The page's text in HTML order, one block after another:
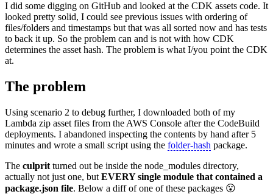
I did some digging on GitHub and looked at the CDK assets code. It
looked pretty solid, I could see previous issues with ordering of
files/folders and timestamps but that was all sorted now and has tests
to back it up. So the problem can and is not with how CDK
determines the asset hash. The problem is what I/you point the CDK
at.
The problem
Using scenario 2 to debug further, I downloaded both of my
Lambda zip asset files from the AWS Console after the CodeBuild
deployments. I abandoned inspecting the contents by hand after 5
minutes and wrote a small script using the folder-hash package.
The culprit turned out be inside the node_modules directory,
actually not just one, but EVERY single module that contained a
package.json file. Below a diff of one of these packages 😮